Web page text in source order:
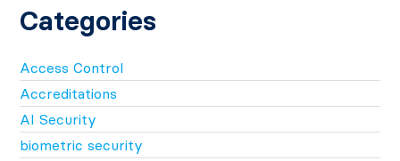
Categories
Access Control
Accreditations
AI Security
biometric security